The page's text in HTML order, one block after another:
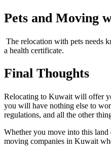
Pets and Moving
The relocation with pets needs
a health certificate.
Final Thoughts
Relocating to Kuwait will offer
you will have nothing else to
regulations, and all the other
Whether you move into this
moving companies in Kuwait